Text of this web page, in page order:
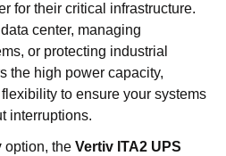
for their critical infrastructure.
center, managing
or protecting industrial
the high power capacity,
to ensure your systems
interruptions.
option, the Vertiv ITA2 UPS